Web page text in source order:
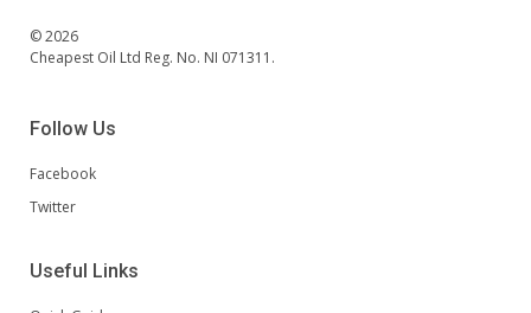
© 2026
Cheapest Oil Ltd Reg. No. NI 071311.
Follow Us
Facebook
Twitter
Useful Links